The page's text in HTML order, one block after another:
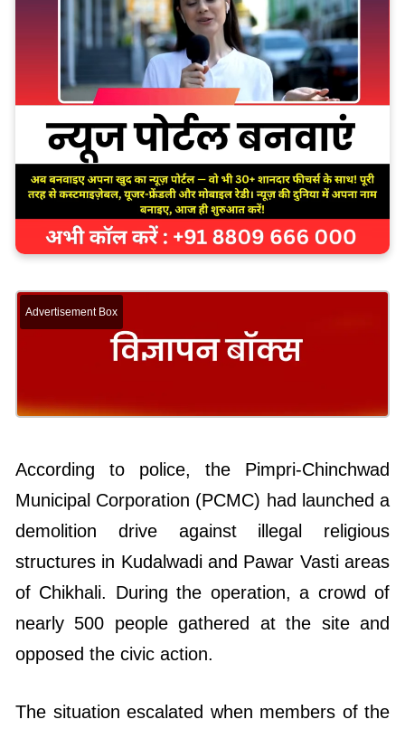
Advertisement Box
According to police, the Pimpri-Chinchwad
Municipal Corporation (PCMC) had launched a
demolition drive against illegal religious
structures in Kudalwadi and Pawar Vasti areas
of Chikhali. During the operation, a crowd of
nearly 500 people gathered at the site and
opposed the civic action.
The situation escalated when members of the